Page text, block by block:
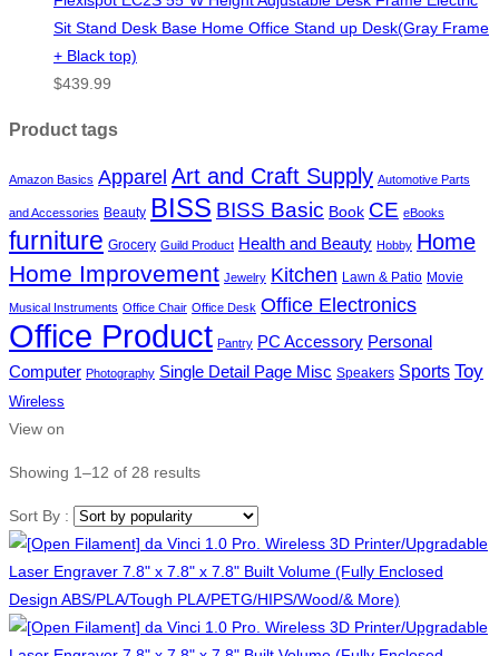
Sit Stand Desk Base Home Office Stand up Desk(Gray Frame
+ Black top)
$439.99
Product tags
Amazon Basics Apparel Art and Craft Supply Automotive Parts
and Accessories Beauty BISS BISS Basic Book CE eBooks
furniture Grocery Guild Product Health and Beauty Hobby Home
Home Improvement Jewelry Kitchen Lawn & Patio Movie
Musical Instruments Office Chair Office Desk Office Electronics
Office Product Pantry PC Accessory Personal
Computer Photography Single Detail Page Misc Speakers Sports Toy
Wireless
View on
Showing 1–12 of 28 results
Sort By :